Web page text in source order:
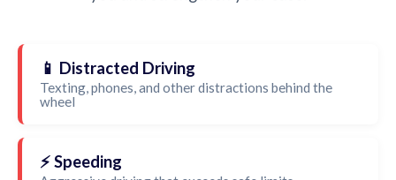
📱 Distracted Driving
Texting, phones, and other distractions behind the
wheel
⚡ Speeding